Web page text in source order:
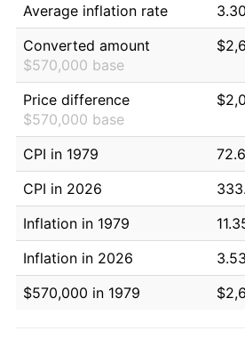
Average inflation rate
Converted amount
$570,000 base
Price difference
$570,000 base
CPI in 1979
CPI in 2026
Inflation in 1979
Inflation in 2026
$570,000 in 1979